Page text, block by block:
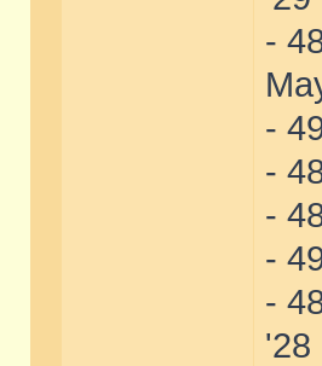
-
-
-
-
-
-
'28